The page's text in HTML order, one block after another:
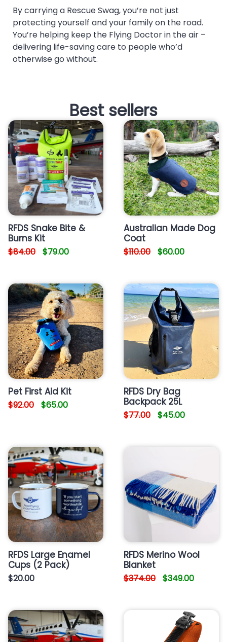
By carrying a Rescue Swag, you’re not just
protecting yourself and your family on the road.
You’re helping keep the Flying Doctor in the air –
delivering life-saving care to people who’d
otherwise go without.
Best sellers
RFDS Snake Bite &
Burns Kit
$84.00 $79.00
Australian Made Dog
Coat
$110.00 $60.00
Pet First Aid Kit
$92.00 $65.00
RFDS Dry Bag
Backpack 25L
$77.00 $45.00
RFDS Large Enamel
Cups (2 Pack)
$20.00
RFDS Merino Wool
Blanket
$374.00 $349.00